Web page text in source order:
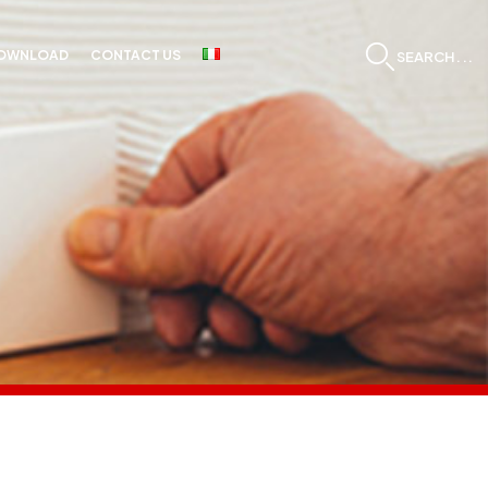
CONTACT US SEARCH...